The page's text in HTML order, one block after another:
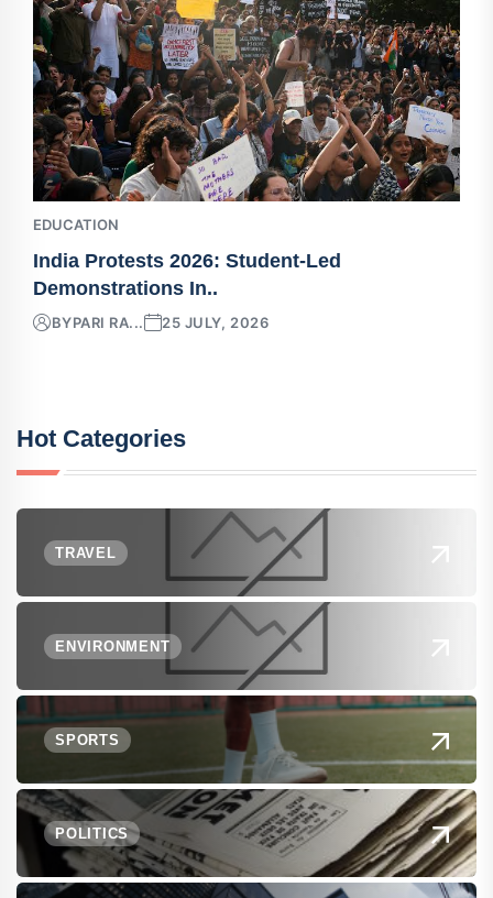
EDUCATION
India Protests 2026: Student-Led
Demonstrations In..
BYPARI RA... 25 JULY, 2026
Hot Categories
TRAVEL
ENVIRONMENT
SPORTS
POLITICS